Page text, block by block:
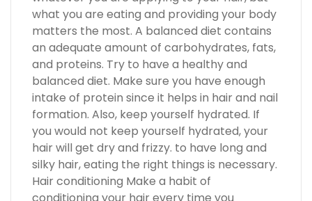
what you are eating and providing your body
matters the most. A balanced diet contains
an adequate amount of carbohydrates, fats,
and proteins. Try to have a healthy and
balanced diet. Make sure you have enough
intake of protein since it helps in hair and nail
formation. Also, keep yourself hydrated. If
you would not keep yourself hydrated, your
hair will get dry and frizzy. to have long and
silky hair, eating the right things is necessary.
Hair conditioning Make a habit of